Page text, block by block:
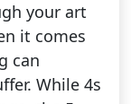
your art
it comes
can
While 4s